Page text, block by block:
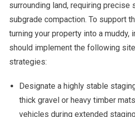
surrounding land, requiring precise
subgrade compaction. To support
turning your property into a muddy,
should implement the following
strategies:
Designate a highly stable
thick gravel or heavy timber
vehicles during extended